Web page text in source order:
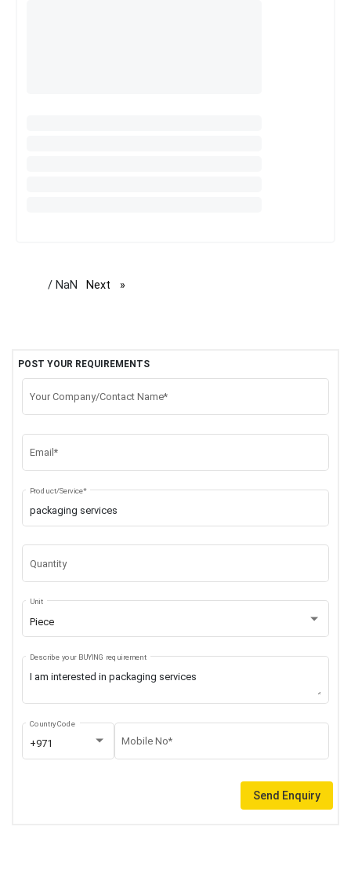
/ NaN Next page
POST YOUR REQUIREMENTS
Your Company/Contact Name*
Email*
Product/Service*
Quantity
Piece
Unit
Describe your BUYING requirement
+971
Country Code
Mobile No*
Send Enquiry